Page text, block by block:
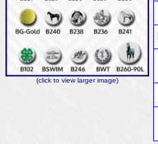
(click to view larger image)